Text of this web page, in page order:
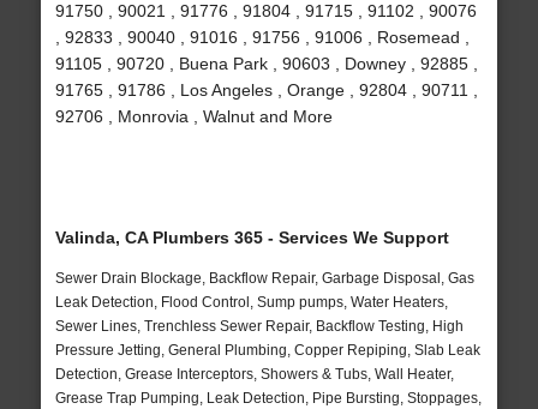
91750 , 90021 , 91776 , 91804 , 91715 , 91102 , 90076
, 92833 , 90040 , 91016 , 91756 , 91006 , Rosemead ,
91105 , 90720 , Buena Park , 90603 , Downey , 92885 ,
91765 , 91786 , Los Angeles , Orange , 92804 , 90711 ,
92706 , Monrovia , Walnut and More
Valinda, CA Plumbers 365 - Services We Support
Sewer Drain Blockage, Backflow Repair, Garbage Disposal, Gas
Leak Detection, Flood Control, Sump pumps, Water Heaters,
Sewer Lines, Trenchless Sewer Repair, Backflow Testing, High
Pressure Jetting, General Plumbing, Copper Repiping, Slab Leak
Detection, Grease Interceptors, Showers & Tubs, Wall Heater,
Grease Trap Pumping, Leak Detection, Pipe Bursting, Stoppages,